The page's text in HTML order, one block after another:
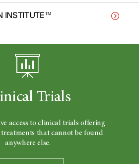
INSTITUTE™
Trials
access to clinical trials offering
that cannot be found
anywhere else.